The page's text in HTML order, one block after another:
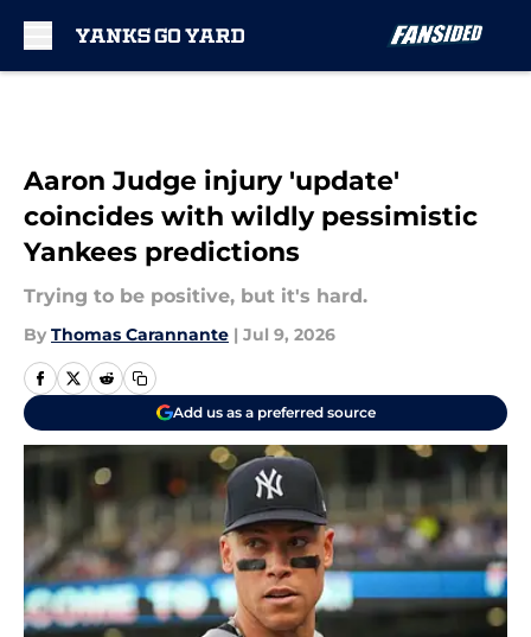
Aaron Judge injury 'update'
coincides with wildly pessimistic
Yankees predictions
Trying to be positive, but it's hard.
By Thomas Carannante | Jul 9, 2026
Add us as a preferred source